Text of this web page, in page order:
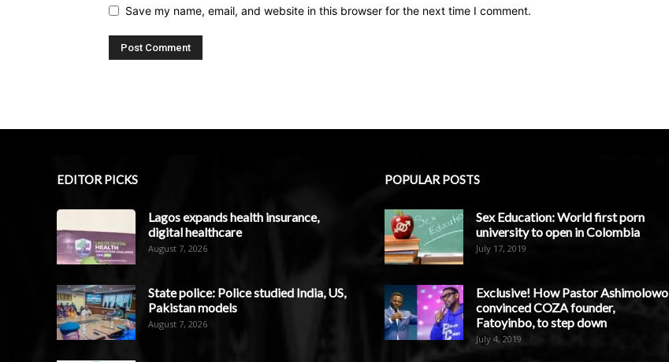
Save my name, email, and website in this browser for the next time I comment.
EDITOR PICKS
Lagos expands health insurance,
digital healthcare
August 7, 2026
State police: Police studied India, US,
Pakistan models
August 7, 2026
POPULAR POSTS
Sex Education: World first porn
university to open in Colombia
July 17, 2019
Exclusive! How Pastor Ashimolowo
convinced COZA founder,
Fatoyinbo, to step down
July 4, 2019